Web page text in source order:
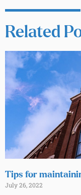
Related
Tips for
July 26, 2022